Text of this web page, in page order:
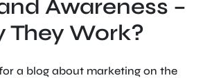
Awareness –
They Work?
a blog about marketing on the